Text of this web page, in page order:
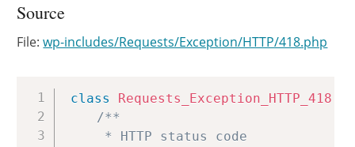
Source
File:wp-includes/Requests/Exception/HTTP/418.php
class Requests_Exception_HTTP_418
/**
Copy